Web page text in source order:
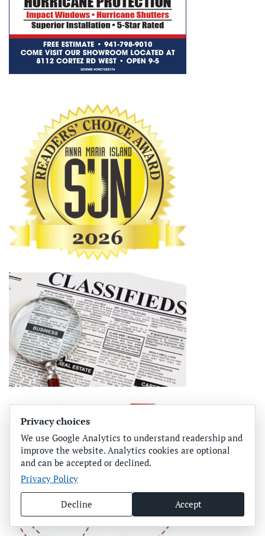
Privacy choices
We use Google Analytics to understand readership and
improve the website. Analytics cookies are optional
and can be accepted or declined.
Privacy Policy
Decline Accept